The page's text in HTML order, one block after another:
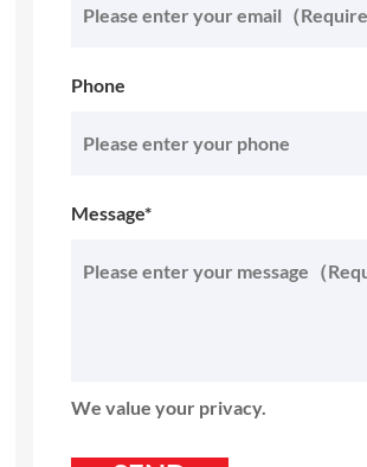
Phone
Message*
We value your privacy.